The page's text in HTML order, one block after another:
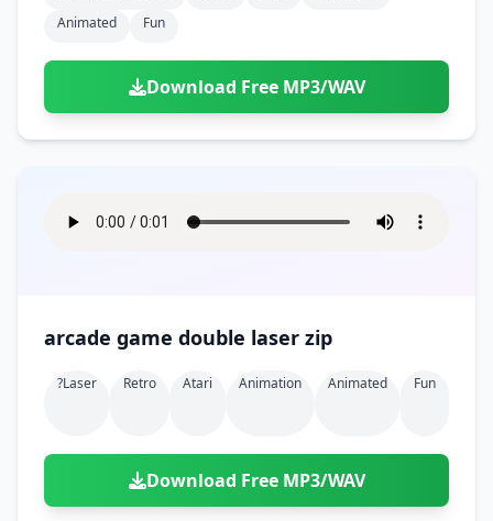
Animated
Fun
Download Free MP3/WAV
arcade game double laser zip
?laser Retro Atari Animation Animated Fun
Download Free MP3/WAV